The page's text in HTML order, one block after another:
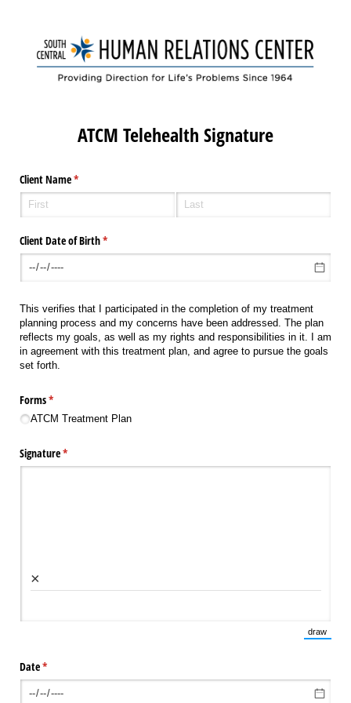
ATCM Telehealth Signature
Client Name*
(required)
Client Date of Birth*
(required)
This verifies that I participated in the completion of my treatment
planning process and my concerns have been addressed. The plan
reflects my goals, as well as my rights and responsibilities in it. I am
in agreement with this treatment plan, and agree to pursue the goals
set forth.
Forms*
(required)
ATCM Treatment Plan
Signature*
(required)
×
draw
(Switch
Date*
(required)